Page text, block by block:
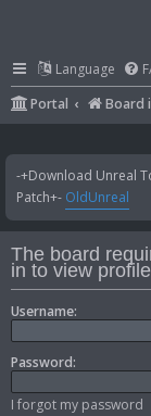
Language
Portal
Board
-+Download Unreal
Patch+- OldUnreal
The board
in to view
Username:
Password:
I forgot my password